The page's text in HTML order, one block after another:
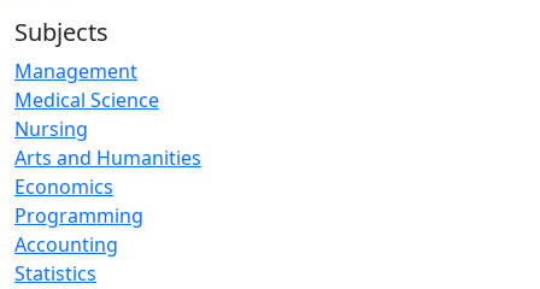
Subjects
Management
Medical Science
Nursing
Arts and Humanities
Economics
Programming
Accounting
Statistics